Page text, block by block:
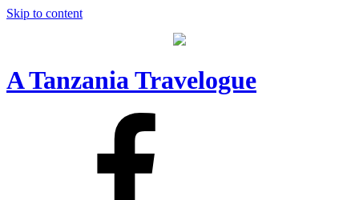
Skip to content
A Tanzania Travelogue